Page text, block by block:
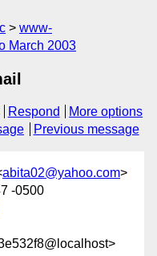
www-
March 2003
Respond
More options
Previous message
abita02@yahoo.com>
-0500